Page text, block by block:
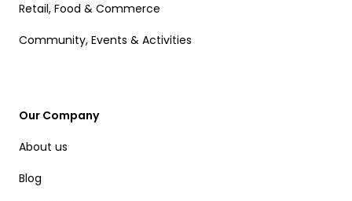
Retail, Food & Commerce
Community, Events & Activities
Our Company
About us
Blog